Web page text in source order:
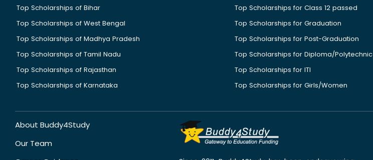
Top Scholarships of Bihar
Top Scholarships of West Bengal
Top Scholarships of Madhya Pradesh
Top Scholarships of Tamil Nadu
Top Scholarships of Rajasthan
Top Scholarships of Karnataka
Top Scholarships for Class 12 passed
Top Scholarships for Graduation
Top Scholarships for Post-Graduation
Top Scholarships for Diploma/Polytechnic
Top Scholarships for ITI
Top Scholarships for Girls/Women
About Buddy4Study
Our Team